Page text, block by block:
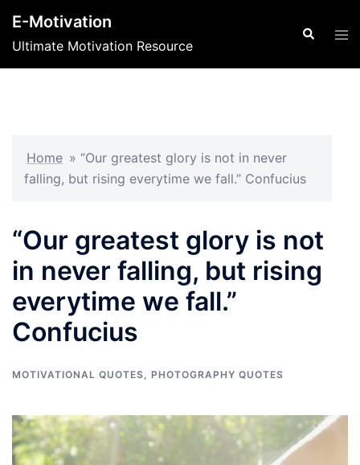
content
E-Motivation
Ultimate Motivation Resource
Search
Home » “Our greatest glory is not in never
falling, but rising everytime we fall.” Confucius
“Our greatest glory is not
in never falling, but rising
everytime we fall.”
Confucius
MOTIVATIONAL QUOTES, PHOTOGRAPHY QUOTES